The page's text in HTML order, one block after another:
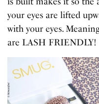
your eyes are lifted
with your eyes.
are LASH FRIENDLY!